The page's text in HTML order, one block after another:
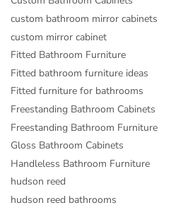
custom bathroom mirror cabinets
custom mirror cabinet
Fitted Bathroom Furniture
Fitted bathroom furniture ideas
Fitted furniture for bathrooms
Freestanding Bathroom Cabinets
Freestanding Bathroom Furniture
Gloss Bathroom Cabinets
Handleless Bathroom Furniture
hudson reed
hudson reed bathrooms